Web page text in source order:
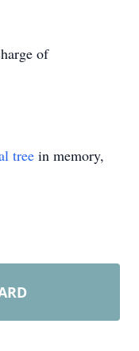
of
tree in memory,